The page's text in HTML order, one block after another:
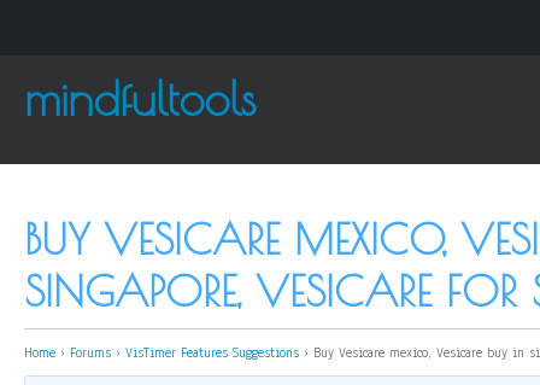
mindfultools
BUY VESICARE MEXICO,
SINGAPORE, VESICARE FOR
Home › Forums › VisTimer Features Suggestions › Buy Vesicare mexico, Vesicare buy in